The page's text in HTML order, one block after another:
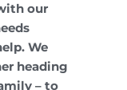
our
We
heading
– to